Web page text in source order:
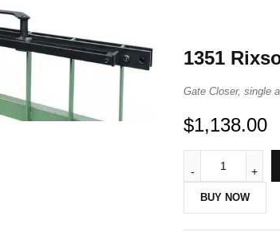
1351
Gate Closer, single
$1,138.00
BUY NOW